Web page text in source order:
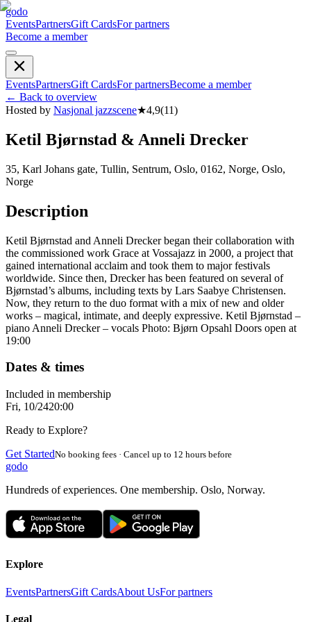
godo
EventsPartnersGift CardsFor partners
Become a member
EventsPartnersGift CardsFor partnersBecome a member
← Back to overview
Hosted by Nasjonal jazzscene★4,9(11)
Ketil Bjørnstad & Anneli Drecker
35, Karl Johans gate, Tullin, Sentrum, Oslo, 0162, Norge, Oslo,
Norge
Description
Ketil Bjørnstad and Anneli Drecker began their collaboration with
the commissioned work Grace at Vossajazz in 2000, a project that
gained international acclaim and took them to major festivals
worldwide. Since then, Drecker has been featured on several of
Bjørnstad’s albums, including texts by Lars Saabye Christensen.
Now, they return to the duo format with a mix of new and older
works – magical, intimate, and deeply expressive. Ketil Bjørnstad –
piano Anneli Drecker – vocals Photo: Bjørn Opsahl Doors open at
19:00
Dates & times
Included in membership
Fri, 10/2420:00
Ready to Explore?
Get StartedNo booking fees · Cancel up to 12 hours before
godo
Hundreds of experiences. One membership. Oslo, Norway.
Explore
EventsPartnersGift CardsAbout UsFor partners
Legal